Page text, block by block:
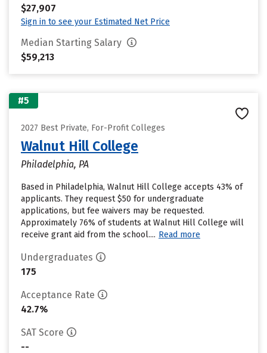
$27,907
Sign in to see your Estimated Net Price
Median Starting Salary
$59,213
#5
2027 Best Private, For-Profit Colleges
Walnut Hill College
Philadelphia, PA
Based in Philadelphia, Walnut Hill College accepts 43% of
applicants. They request $50 for undergraduate
applications, but fee waivers may be requested.
Approximately 76% of students at Walnut Hill College will
receive grant aid from the school.... Read more
Undergraduates
175
Acceptance Rate
42.7%
SAT Score
--